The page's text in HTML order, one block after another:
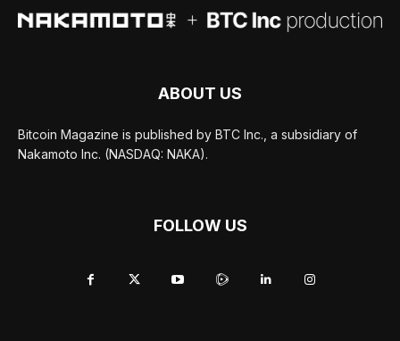
ABOUT US
Bitcoin Magazine is published by BTC Inc., a subsidiary of
Nakamoto Inc. (NASDAQ: NAKA).
FOLLOW US